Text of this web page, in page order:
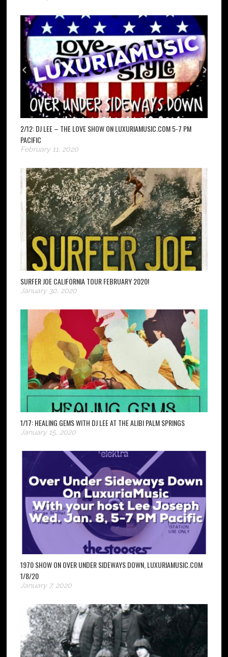
2/12: DJ LEE – THE LOVE SHOW ON LUXURIAMUSIC.COM 5-7 PM
PACIFIC
February 11, 2020
SURFER JOE CALIFORNIA TOUR FEBRUARY 2020!
January 30, 2020
1/17: HEALING GEMS WITH DJ LEE AT THE ALIBI PALM SPRINGS
January 15, 2020
1970 SHOW ON OVER UNDER SIDEWAYS DOWN, LUXURIAMUSIC.COM
1/8/20
January 7, 2020